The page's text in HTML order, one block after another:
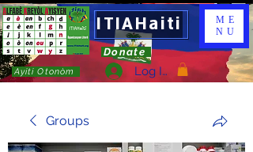
ITIAHaiti
Donate
Ayiti Otonòm Log In
ME
NU
Groups